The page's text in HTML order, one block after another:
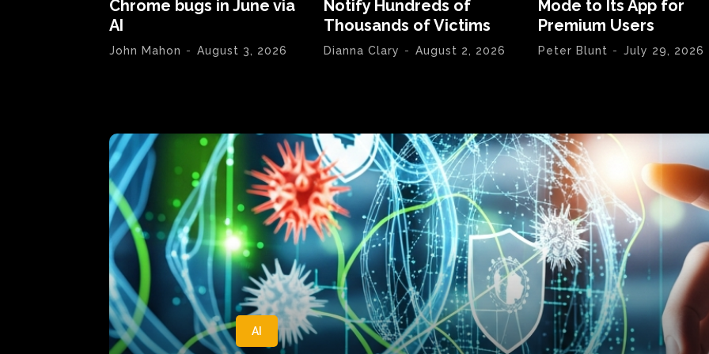
Chrome bugs in June via
AI
John Mahon - August 3, 2026
Notify Hundreds of
Thousands of Victims
Dianna Clary - August 2, 2026
Mode to Its App for
Premium Users
Peter Blunt - July 29, 2026
AI